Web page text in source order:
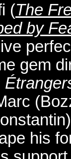
(The
by
gem
his